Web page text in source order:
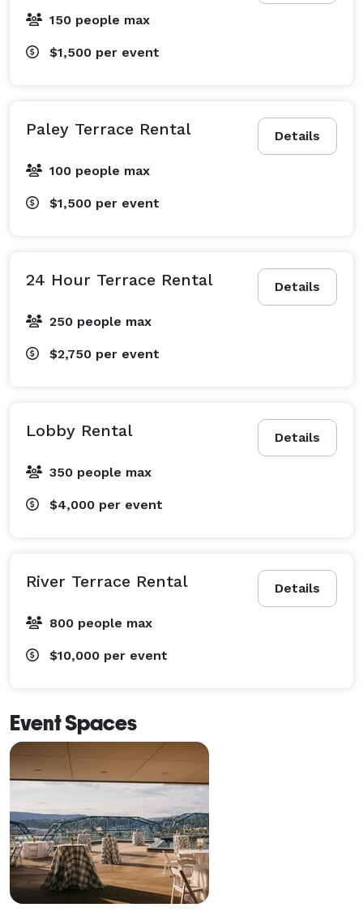
150 people max
$1,500 per event
Details
Paley Terrace Rental
100 people max
$1,500 per event
Details
24 Hour Terrace Rental
250 people max
$2,750 per event
Details
Lobby Rental
350 people max
$4,000 per event
Details
River Terrace Rental
800 people max
$10,000 per event
Event Spaces